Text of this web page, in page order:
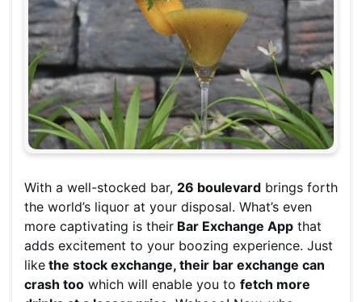
With a well-stocked bar, 26 boulevard brings forth
the world’s liquor at your disposal. What’s even
more captivating is their Bar Exchange App that
adds excitement to your boozing experience. Just
like the stock exchange, their bar exchange can
crash too which will enable you to fetch more